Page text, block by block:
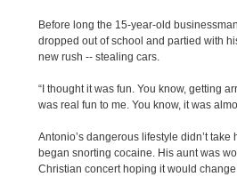
Before long the 15-year-old
dropped out of school and partied with
new rush -- stealing cars.
“I thought it was fun. You know, getting
was real fun to me. You know, it was
Antonio’s dangerous lifestyle didn’t
began snorting cocaine. His aunt was
Christian concert hoping it would